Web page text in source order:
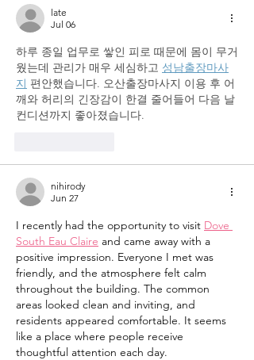
late
Jul 06
하루 종일 업무로 쌓인 피로 때문에 몸이 무거
웠는데 관리가 매우 세심하고 성남출장마사
지 편안했습니다. 오산출장마사지 이용 후 어
깨와 허리의 긴장감이 한결 줄어들어 다음 날
컨디션까지 좋아졌습니다.
nihirody
Jun 27
I recently had the opportunity to visit Dove
South Eau Claire and came away with a
positive impression. Everyone I met was
friendly, and the atmosphere felt calm
throughout the building. The common
areas looked clean and inviting, and
residents appeared comfortable. It seems
like a place where people receive
thoughtful attention each day.